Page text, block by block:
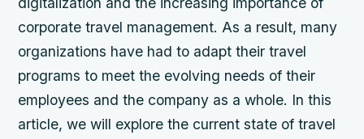
corporate travel management. As a result, many
organizations have had to adapt their travel
programs to meet the evolving needs of their
employees and the company as a whole. In this
article, we will explore the current state of travel